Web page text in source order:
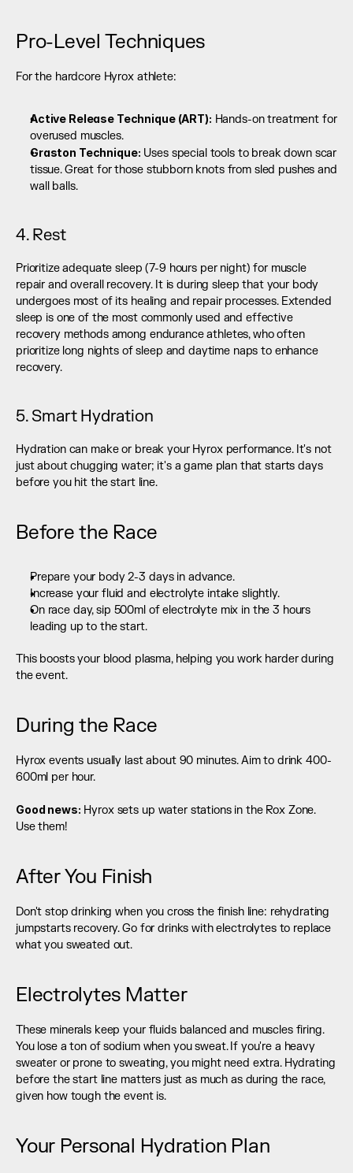
Pro-Level Techniques
For the hardcore Hyrox athlete:
Active Release Technique (ART): Hands-on treatment for
overused muscles.
Graston Technique: Uses special tools to break down scar
tissue. Great for those stubborn knots from sled pushes and
wall balls.
4. Rest
Prioritize adequate sleep (7-9 hours per night) for muscle
repair and overall recovery. It is during sleep that your body
undergoes most of its healing and repair processes. Extended
sleep is one of the most commonly used and effective
recovery methods among endurance athletes, who often
prioritize long nights of sleep and daytime naps to enhance
recovery.
5. Smart Hydration
Hydration can make or break your Hyrox performance. It's not
just about chugging water; it's a game plan that starts days
before you hit the start line.
Before the Race
Prepare your body 2-3 days in advance.
Increase your fluid and electrolyte intake slightly.
On race day, sip 500ml of electrolyte mix in the 3 hours
leading up to the start.
This boosts your blood plasma, helping you work harder during
the event.
During the Race
Hyrox events usually last about 90 minutes. Aim to drink 400-
600ml per hour.
Good news: Hyrox sets up water stations in the Rox Zone.
Use them!
After You Finish
Don't stop drinking when you cross the finish line: rehydrating
jumpstarts recovery. Go for drinks with electrolytes to replace
what you sweated out.
Electrolytes Matter
These minerals keep your fluids balanced and muscles firing.
You lose a ton of sodium when you sweat. If you're a heavy
sweater or prone to sweating, you might need extra. Hydrating
before the start line matters just as much as during the race,
given how tough the event is.
Your Personal Hydration Plan